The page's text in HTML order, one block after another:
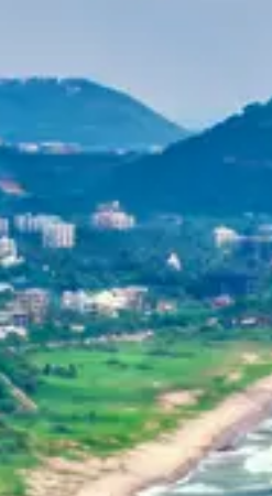
Purushottam
Dr. B.V.R.C. Purushottam, IAS
Home
About Us
Philosophy
Media
Contact